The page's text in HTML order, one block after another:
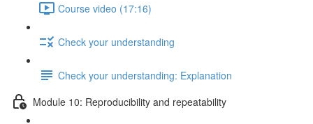
Course video (17:16)
Check your understanding
Check your understanding: Explanation
Module 10: Reproducibility and repeatability